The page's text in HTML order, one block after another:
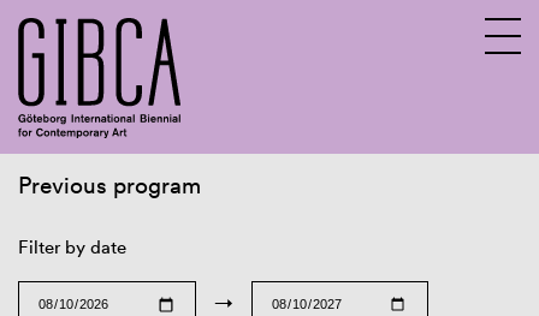
Previous program
Filter by date
→